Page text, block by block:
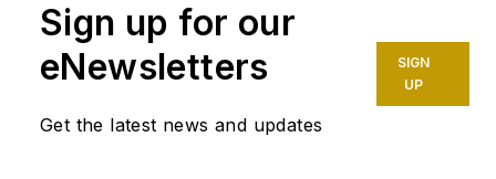
Sign up for our
eNewsletters
Get the latest news and updates
SIGN
UP